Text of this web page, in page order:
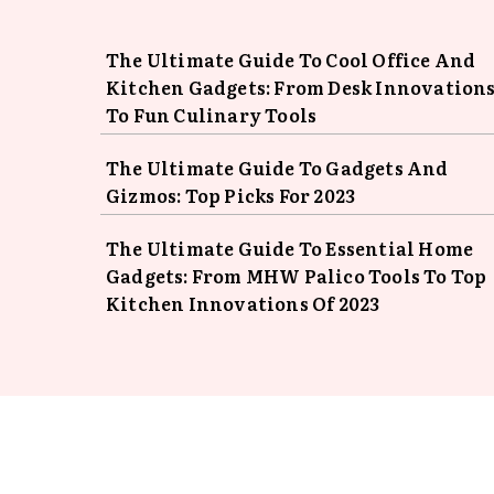
The Ultimate Guide To Cool Office And
Kitchen Gadgets: From Desk
To Fun Culinary Tools
The Ultimate Guide To Gadgets And
Gizmos: Top Picks For 2023
The Ultimate Guide To Essential Home
Gadgets: From MHW Palico Tools To Top
Kitchen Innovations Of 2023